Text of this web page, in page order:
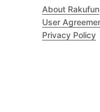
About Rakufun
User
Privacy Policy